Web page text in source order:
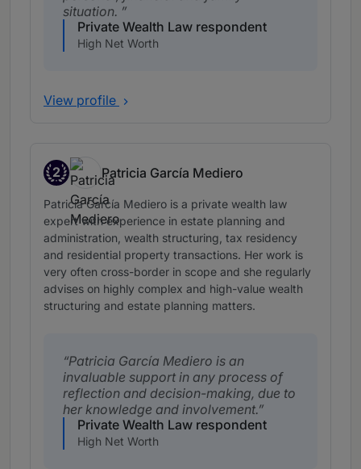
situation.
Private Wealth Law respondent
High Net Worth
View profile
2
Band 2
Patricia García Mediero
Patricia García Mediero is a private wealth law
expert with experience in estate planning and
administration, wealth structuring, tax residency
and residential property transactions. Her work is
very often cross-border in scope and she regularly
advises on highly complex and high-value wealth
structuring and estate planning matters.
Patricia García Mediero is an
invaluable support in any process of
reflection and decision-making, due to
her knowledge and involvement.
Private Wealth Law respondent
High Net Worth